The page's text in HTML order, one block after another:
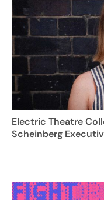
Electric Theatre
Scheinberg